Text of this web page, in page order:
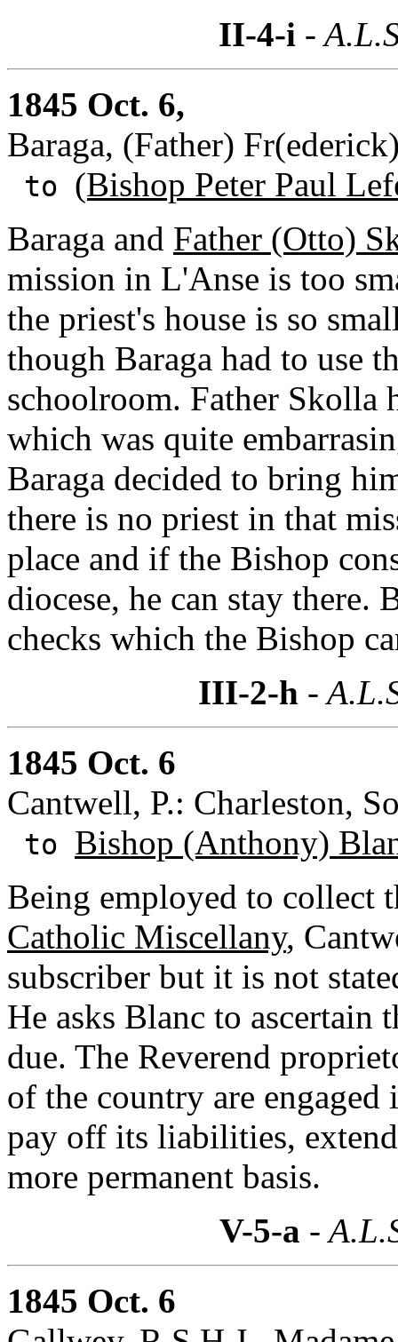
II-4-i -
1845 Oct. 6,
Baraga, (Father)
to (Bishop Peter Paul
Baraga and Father (Otto)
mission in L'Anse is too
the priest's house is so
though Baraga had to use
schoolroom. Father Skolla
which was quite
Baraga decided to bring
there is no priest in that
place and if the Bishop
diocese, he can stay there.
checks which the Bishop
III-2-h -
1845 Oct. 6
Cantwell, P.: Charleston,
to Bishop (Anthony)
Being employed to collect
Catholic Miscellany,
subscriber but it is not
He asks Blanc to ascertain
due. The Reverend
of the country are
pay off its liabilities,
more permanent basis.
V-5-a -
1845 Oct. 6